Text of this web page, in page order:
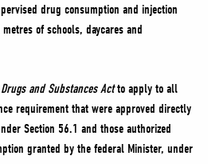
drug consumption and injection
of schools, daycares and
and Substances Actto apply to all
requirement that were approved directly
Section 56.1 and those authorized
granted by the federal Minister, under